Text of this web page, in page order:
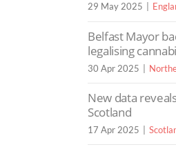
29 May 2025
Belfast Mayor
legalising
30 Apr 2025
New data
Scotland
17 Apr 2025